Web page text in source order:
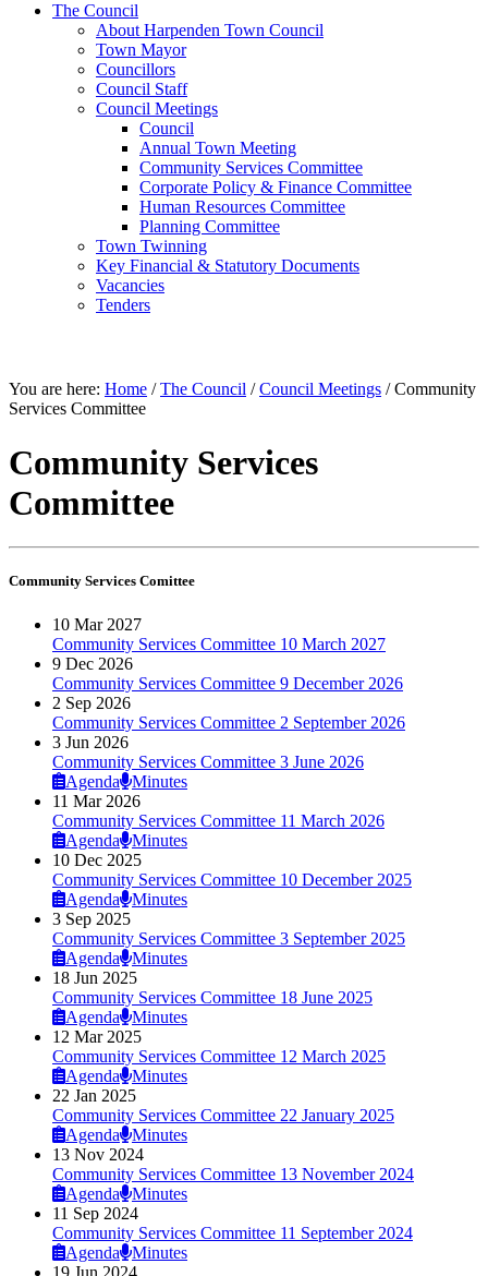
The Council
About Harpenden Town Council
Town Mayor
Councillors
Council Staff
Council Meetings
Council
Annual Town Meeting
Community Services Committee
Corporate Policy & Finance Committee
Human Resources Committee
Planning Committee
Town Twinning
Key Financial & Statutory Documents
Vacancies
Tenders
You are here: Home /The Council /Council Meetings /Community
Services Committee
Community Services
Committee
Community Services Comittee
10 Mar 2027
Community Services Committee 10 March 2027
9 Dec 2026
Community Services Committee 9 December 2026
2 Sep 2026
Community Services Committee 2 September 2026
3 Jun 2026
Community Services Committee 3 June 2026
Agenda
Minutes
11 Mar 2026
Community Services Committee 11 March 2026
Agenda
Minutes
10 Dec 2025
Community Services Committee 10 December 2025
Agenda
Minutes
3 Sep 2025
Community Services Committee 3 September 2025
Agenda
Minutes
18 Jun 2025
Community Services Committee 18 June 2025
Agenda
Minutes
12 Mar 2025
Community Services Committee 12 March 2025
Agenda
Minutes
22 Jan 2025
Community Services Committee 22 January 2025
Agenda
Minutes
13 Nov 2024
Community Services Committee 13 November 2024
Agenda
Minutes
11 Sep 2024
Community Services Committee 11 September 2024
Agenda
Minutes
19 Jun 2024